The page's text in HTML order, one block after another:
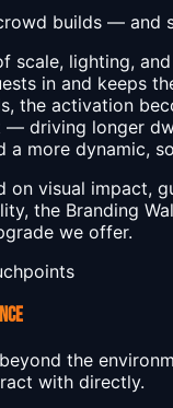
builds — and
scale, lighting,
in and keeps
the activation
— driving longer
a more dynamic,
on visual impact,
the Branding
we offer.
the
with directly.